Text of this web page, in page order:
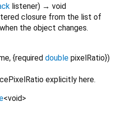
listener) → void
closure from the list of
the object changes.
, {required double pixelRatio})
explicitly here.
<void>